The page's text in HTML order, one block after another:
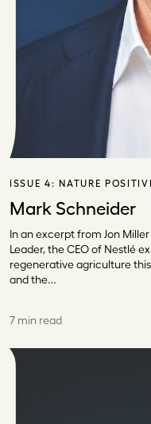
ISSUE 4: NATURE
Mark Schneider
In an excerpt from Jon
Leader, the CEO of Nestlé
regenerative agriculture
and the…
7 min read